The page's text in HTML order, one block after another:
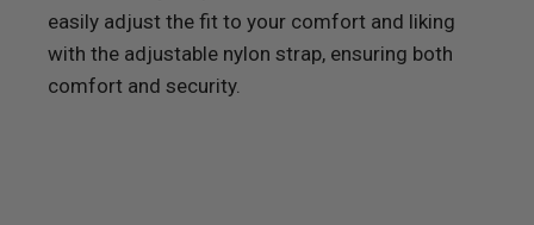
easily adjust the fit to your comfort and liking
with the adjustable nylon strap, ensuring both
comfort and security.